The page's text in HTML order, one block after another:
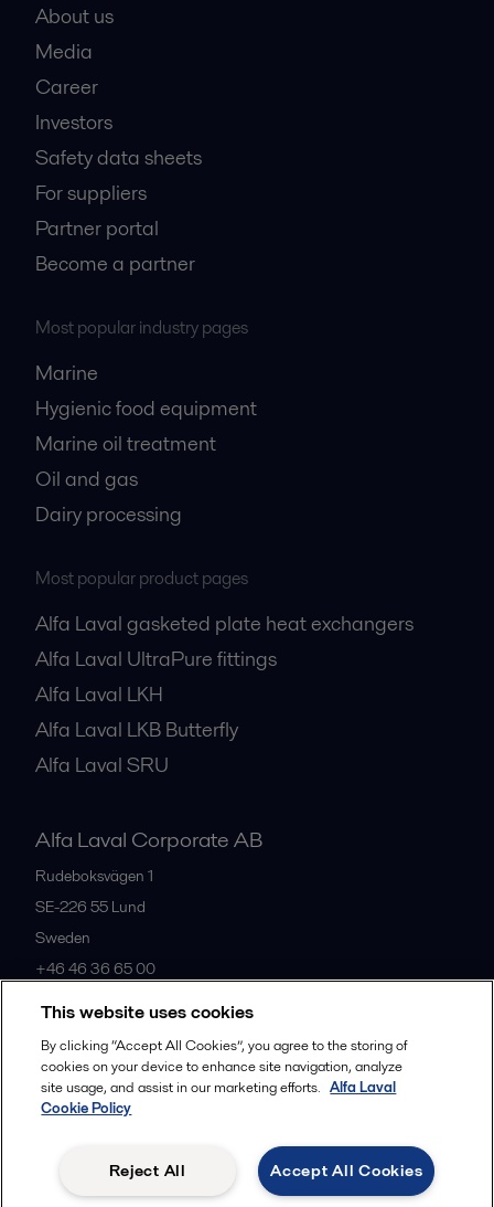
About us
Media
Career
Investors
Safety data sheets
For suppliers
Partner portal
Become a partner
Most popular industry pages
Marine
Hygienic food equipment
Marine oil treatment
Oil and gas
Dairy processing
Most popular product pages
Alfa Laval gasketed plate heat exchangers
Alfa Laval UltraPure fittings
Alfa Laval LKH
Alfa Laval LKB Butterfly
Alfa Laval SRU
Alfa Laval Corporate AB
Rudeboksvägen 1
SE-226 55 Lund
Sweden
+46 46 36 65 00
All offices
Follow us
Legal terms and conditions
This website uses cookies
By clicking “Accept All Cookies”, you agree to the storing of
cookies on your device to enhance site navigation, analyze
site usage, and assist in our marketing efforts. Alfa Laval
Cookie Policy
Accept All Cookies
Reject All